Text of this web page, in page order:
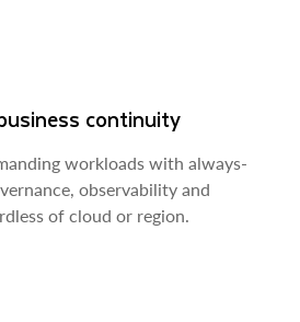
continuity
workloads with always-
observability and
of cloud or region.